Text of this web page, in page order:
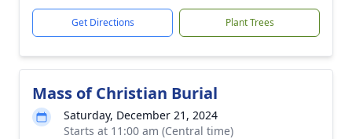
Get Directions Plant Trees
Mass of Christian Burial
Saturday, December 21, 2024
Starts at 11:00 am (Central time)